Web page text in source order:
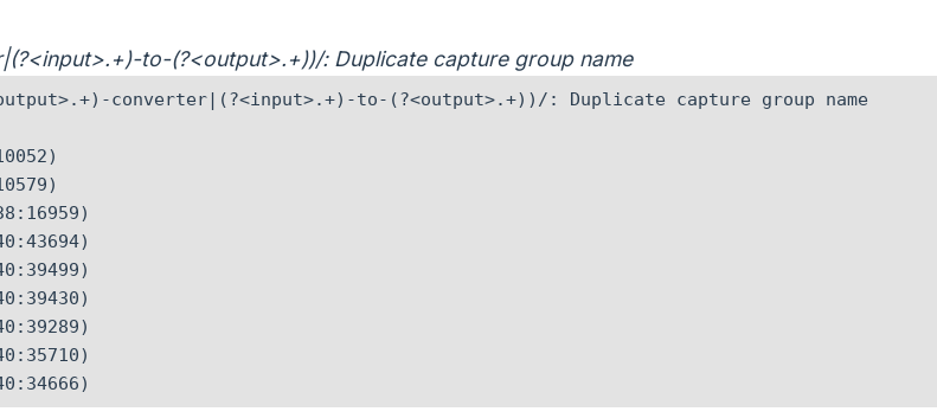
to-(?<output>.+))/: Duplicate capture group name
converter|(?<input>.+)-to-(?<output>.+))/: Duplicate capture group name